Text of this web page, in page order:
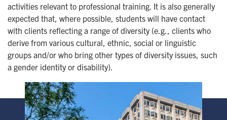
activities relevant to professional training. It is also generally
expected that, where possible, students will have contact
with clients reflecting a range of diversity (e.g., clients who
derive from various cultural, ethnic, social or linguistic
groups and/or who bring other types of diversity issues, such
a gender identity or disability).
Image